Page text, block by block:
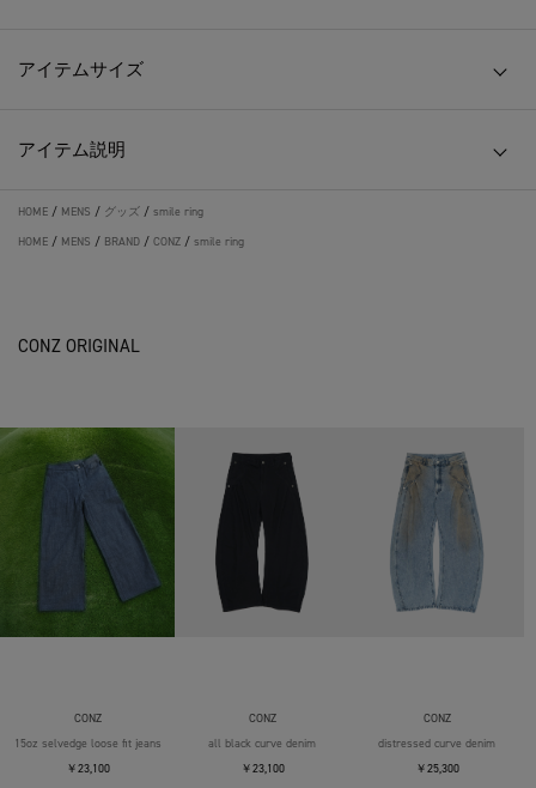
アイテムサイズ
アイテム説明
HOME / MENS / グッズ / smile ring
HOME / MENS / BRAND / CONZ / smile ring
CONZ ORIGINAL
CONZ
15oz selvedge loose fit jeans
￥23,100
CONZ
all black curve denim
￥23,100
CONZ
distressed curve denim
￥25,300